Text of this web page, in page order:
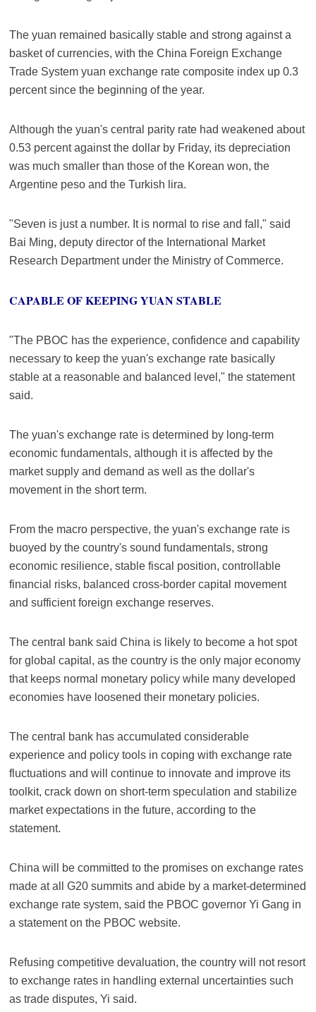
The yuan remained basically stable and strong against a
basket of currencies, with the China Foreign Exchange
Trade System yuan exchange rate composite index up 0.3
percent since the beginning of the year.
Although the yuan's central parity rate had weakened about
0.53 percent against the dollar by Friday, its depreciation
was much smaller than those of the Korean won, the
Argentine peso and the Turkish lira.
"Seven is just a number. It is normal to rise and fall," said
Bai Ming, deputy director of the International Market
Research Department under the Ministry of Commerce.
CAPABLE OF KEEPING YUAN STABLE
"The PBOC has the experience, confidence and capability
necessary to keep the yuan's exchange rate basically
stable at a reasonable and balanced level," the statement
said.
The yuan's exchange rate is determined by long-term
economic fundamentals, although it is affected by the
market supply and demand as well as the dollar's
movement in the short term.
From the macro perspective, the yuan's exchange rate is
buoyed by the country's sound fundamentals, strong
economic resilience, stable fiscal position, controllable
financial risks, balanced cross-border capital movement
and sufficient foreign exchange reserves.
The central bank said China is likely to become a hot spot
for global capital, as the country is the only major economy
that keeps normal monetary policy while many developed
economies have loosened their monetary policies.
The central bank has accumulated considerable
experience and policy tools in coping with exchange rate
fluctuations and will continue to innovate and improve its
toolkit, crack down on short-term speculation and stabilize
market expectations in the future, according to the
statement.
China will be committed to the promises on exchange rates
made at all G20 summits and abide by a market-determined
exchange rate system, said the PBOC governor Yi Gang in
a statement on the PBOC website.
Refusing competitive devaluation, the country will not resort
to exchange rates in handling external uncertainties such
as trade disputes, Yi said.